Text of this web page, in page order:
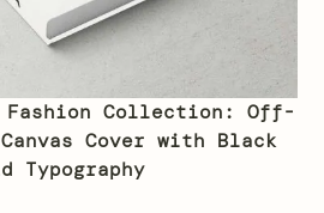
Fashion Collection: Off-
Cover with Black
Typography